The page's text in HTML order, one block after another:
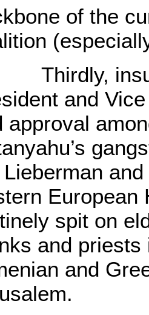
of the
and
approval
European
spit on
and
and